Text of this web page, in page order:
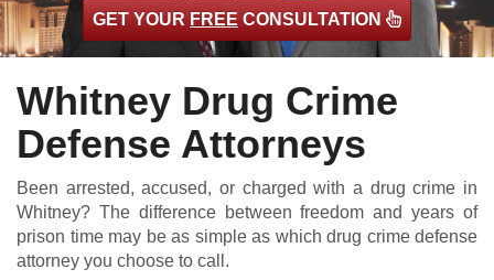
DUI DEFENSE | DRUG DEFENSE | VIOLENT CRIME DEFENSE
GET YOUR FREE CONSULTATION
Whitney Drug Crime
Defense Attorneys
Been arrested, accused, or charged with a drug crime in
Whitney? The difference between freedom and years of
prison time may be as simple as which drug crime defense
attorney you choose to call.